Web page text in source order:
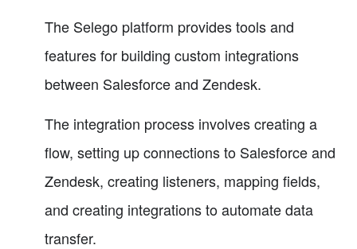
The Selego platform provides tools and
features for building custom integrations
between Salesforce and Zendesk.
The integration process involves creating a
flow, setting up connections to Salesforce and
Zendesk, creating listeners, mapping fields,
and creating integrations to automate data
transfer.